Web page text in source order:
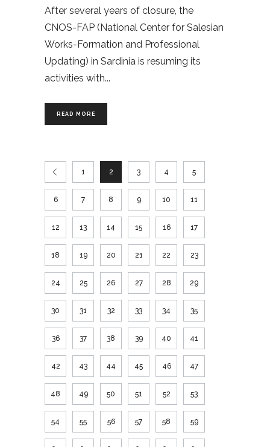
After several years of closure, the
CNOS-FAP (National Center for Salesian
Works-Formation and Professional
Updating) in Sardinia is resuming its
activities with
READ MORE
1 2 3 4 5
6 7 8 9 10 11
12 13 14 15 16 17
18 19 20 21 22 23
24 25 26 27 28 29
30 31 32 33 34 35
36 37 38 39 40 41
42 43 44 45 46 47
48 49 50 51 52 53
54 55 56 57 58 59